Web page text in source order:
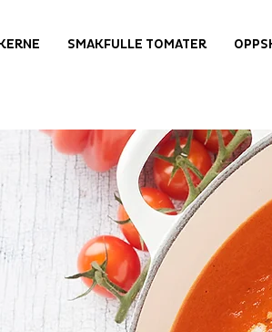
SMAKFULLE TOMATER